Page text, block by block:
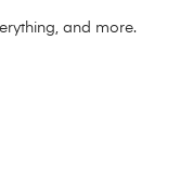
and more.